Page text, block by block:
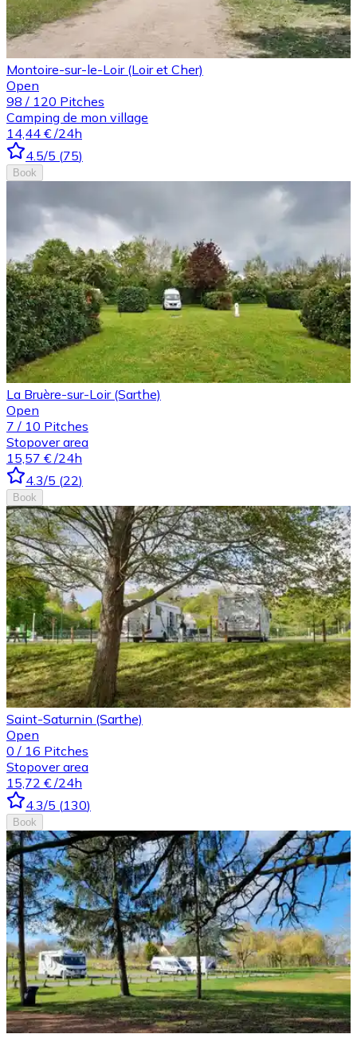
Montoire-sur-le-Loir (Loir et Cher)
Open
98 / 120 Pitches
Camping de mon village
14,44 € /24h
4.5/5 (75)
Book
La Bruère-sur-Loir (Sarthe)
Open
7 / 10 Pitches
Stopover area
15,57 € /24h
4.3/5 (22)
Book
Saint-Saturnin (Sarthe)
Open
0 / 16 Pitches
Stopover area
15,72 € /24h
4.3/5 (130)
Book